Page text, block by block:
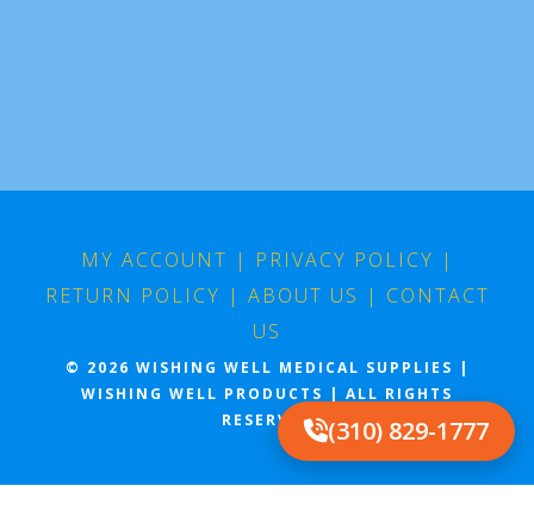
MY ACCOUNT | PRIVACY POLICY |
RETURN POLICY | ABOUT US | CONTACT
US
© 2026 WISHING WELL MEDICAL SUPPLIES |
WISHING WELL PRODUCTS | ALL RIGHTS
RESERVED
(310) 829-1777